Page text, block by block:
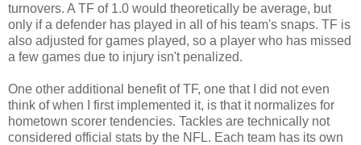
turnovers. A TF of 1.0 would theoretically be average, but
only if a defender has played in all of his team's snaps. TF is
also adjusted for games played, so a player who has missed
a few games due to injury isn't penalized.
One other additional benefit of TF, one that I did not even
think of when I first implemented it, is that it normalizes for
hometown scorer tendencies. Tackles are technically not
considered official stats by the NFL. Each team has its own